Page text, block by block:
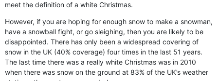
meet the definition of a white Christmas.
However, if you are hoping for enough snow to make a snowman,
have a snowball fight, or go sleighing, then you are likely to be
disappointed. There has only been a widespread covering of
snow in the UK (40% coverage) four times in the last 51 years.
The last time there was a really white Christmas was in 2010
when there was snow on the ground at 83% of the UK’s weather